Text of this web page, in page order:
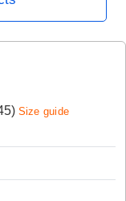
Size guide